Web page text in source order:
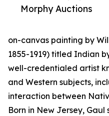
Morphy Auctions
on-canvas painting by
1855-1919) titled Indian
well-credentialed artist
and Western subjects,
interaction between
Born in New Jersey,